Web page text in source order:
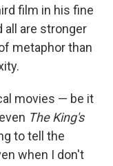
film in his fine
all are stronger
metaphor than
movies — be it
The King's
to tell the
when I don't